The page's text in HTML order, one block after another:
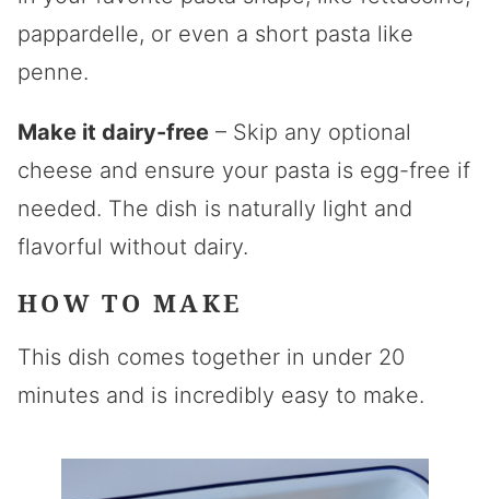
pappardelle, or even a short pasta like
penne.
Make it dairy-free – Skip any optional
cheese and ensure your pasta is egg-free if
needed. The dish is naturally light and
flavorful without dairy.
HOW TO MAKE
This dish comes together in under 20
minutes and is incredibly easy to make.